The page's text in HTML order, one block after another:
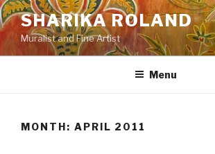
Skip
to
content
SHARIKA ROLAND
Muralist and Fine Artist
Menu
MONTH: APRIL 2011